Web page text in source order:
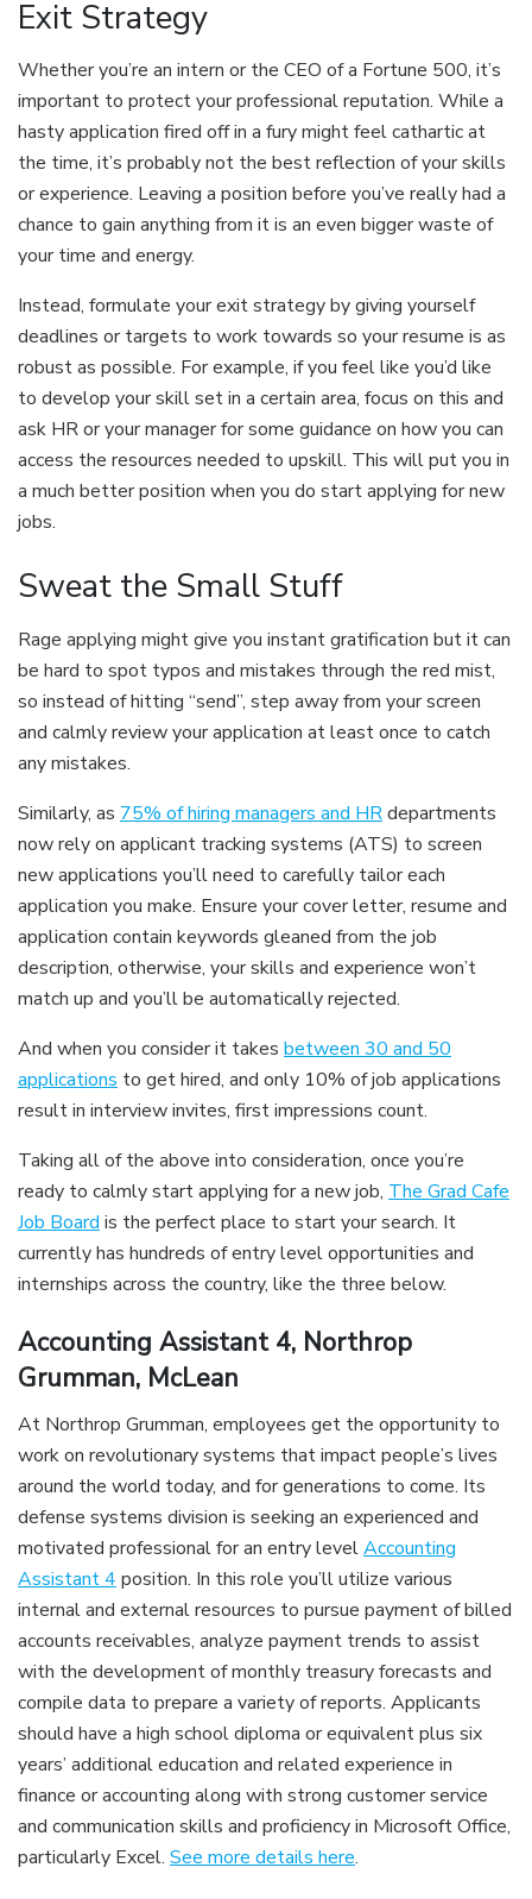
Exit Strategy
Whether you’re an intern or the CEO of a Fortune 500, it’s
important to protect your professional reputation. While a
hasty application fired off in a fury might feel cathartic at
the time, it’s probably not the best reflection of your skills
or experience. Leaving a position before you’ve really had a
chance to gain anything from it is an even bigger waste of
your time and energy.
Instead, formulate your exit strategy by giving yourself
deadlines or targets to work towards so your resume is as
robust as possible. For example, if you feel like you’d like
to develop your skill set in a certain area, focus on this and
ask HR or your manager for some guidance on how you can
access the resources needed to upskill. This will put you in
a much better position when you do start applying for new
jobs.
Sweat the Small Stuff
Rage applying might give you instant gratification but it can
be hard to spot typos and mistakes through the red mist,
so instead of hitting “send”, step away from your screen
and calmly review your application at least once to catch
any mistakes.
Similarly, as 75% of hiring managers and HRdepartments
now rely on applicant tracking systems (ATS) to screen
new applications you’ll need to carefully tailor each
application you make. Ensure your cover letter, resume and
application contain keywords gleaned from the job
description, otherwise, your skills and experience won’t
match up and you’ll be automatically rejected.
And when you consider it takes between 30 and 50
applications to get hired, and only 10% of job applications
result in interview invites, first impressions count.
Taking all of the above into consideration, once you’re
ready to calmly start applying for a new job, The Grad Cafe
Job Board is the perfect place to start your search. It
currently has hundreds of entry level opportunities and
internships across the country, like the three below.
Accounting Assistant 4, Northrop
Grumman, McLean
At Northrop Grumman, employees get the opportunity to
work on revolutionary systems that impact people’s lives
around the world today, and for generations to come. Its
defense systems division is seeking an experienced and
motivated professional for an entry levelAccounting
Assistant 4 position. In this role you’ll utilize various
internal and external resources to pursue payment of billed
accounts receivables, analyze payment trends to assist
with the development of monthly treasury forecasts and
compile data to prepare a variety of reports. Applicants
should have a high school diploma or equivalent plus six
years’ additional education and related experience in
finance or accounting along with strong customer service
and communication skills and proficiency in Microsoft Office,
particularly Excel. See more details here.